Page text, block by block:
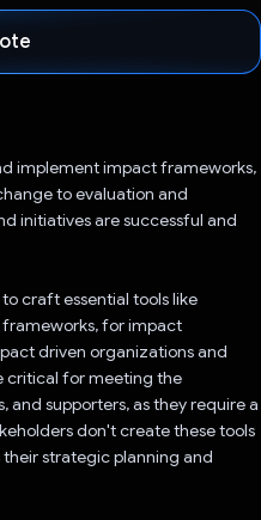
implement impact frameworks,
to evaluation and
initiatives are successful and
craft essential tools like
for impact
driven organizations and
critical for meeting the
supporters, as they require a
don't create these tools
strategic planning and